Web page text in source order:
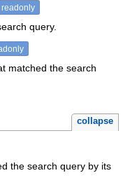
readonly
query.
matched the search
collapse
the search query by its